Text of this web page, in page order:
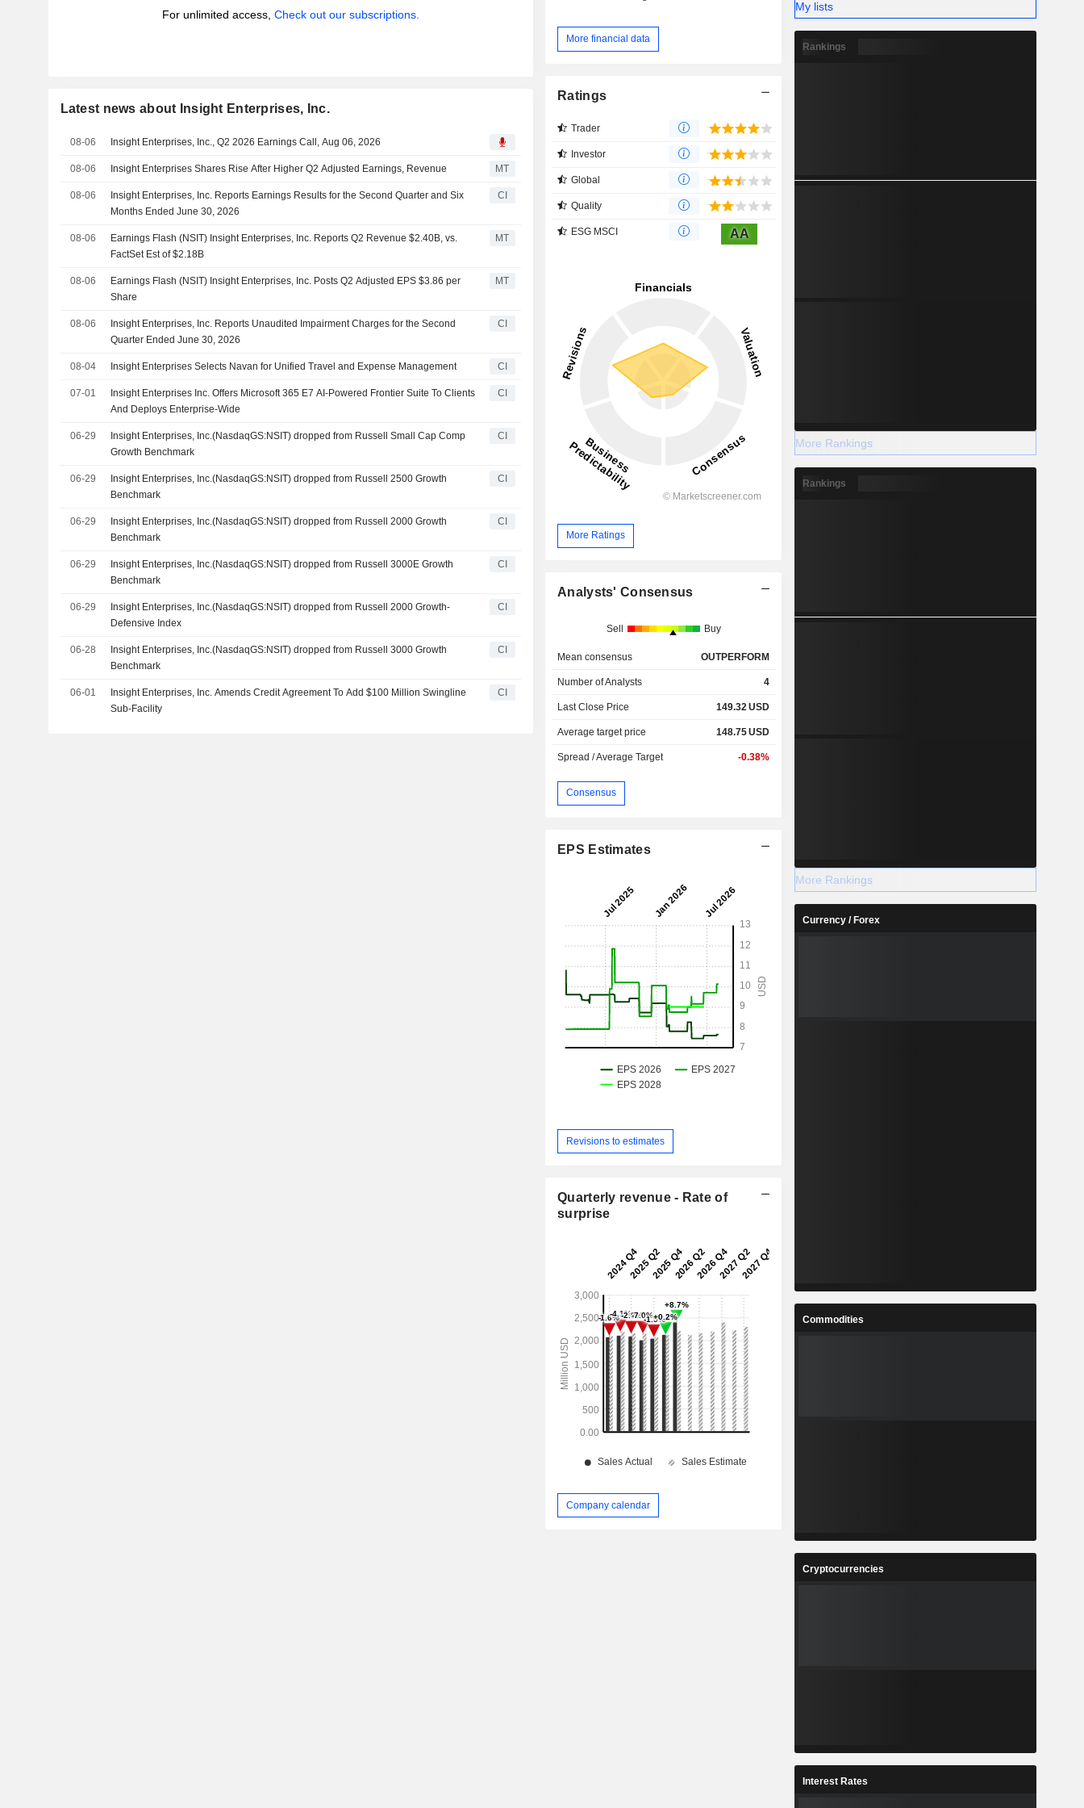
For unlimited access, Check out our subscriptions.
Latest news about Insight Enterprises, Inc.
08-06 Insight Enterprises, Inc., Q2 2026 Earnings Call, Aug 06, 2026
08-06 Insight Enterprises Shares Rise After Higher Q2 Adjusted Earnings, Revenue MT
08-06
Insight Enterprises, Inc. Reports Earnings Results for the Second Quarter and Six
Months Ended June 30, 2026
CI
08-06
Earnings Flash (NSIT) Insight Enterprises, Inc. Reports Q2 Revenue $2.40B, vs.
FactSet Est of $2.18B
MT
08-06
Earnings Flash (NSIT) Insight Enterprises, Inc. Posts Q2 Adjusted EPS $3.86 per
Share
MT
08-06
Insight Enterprises, Inc. Reports Unaudited Impairment Charges for the Second
Quarter Ended June 30, 2026
CI
08-04 Insight Enterprises Selects Navan for Unified Travel and Expense Management CI
07-01
Insight Enterprises Inc. Offers Microsoft 365 E7 AI-Powered Frontier Suite To Clients
And Deploys Enterprise-Wide
CI
06-29
Insight Enterprises, Inc.(NasdaqGS:NSIT) dropped from Russell Small Cap Comp
Growth Benchmark
CI
06-29
Insight Enterprises, Inc.(NasdaqGS:NSIT) dropped from Russell 2500 Growth
Benchmark
CI
06-29
Insight Enterprises, Inc.(NasdaqGS:NSIT) dropped from Russell 2000 Growth
Benchmark
CI
06-29
Insight Enterprises, Inc.(NasdaqGS:NSIT) dropped from Russell 3000E Growth
Benchmark
CI
06-29
Insight Enterprises, Inc.(NasdaqGS:NSIT) dropped from Russell 2000 Growth-
Defensive Index
CI
06-28
Insight Enterprises, Inc.(NasdaqGS:NSIT) dropped from Russell 3000 Growth
Benchmark
CI
06-01
Insight Enterprises, Inc. Amends Credit Agreement To Add $100 Million Swingline
Sub-Facility
CI
More financial data
Ratings
Trader
Investor
Global
Quality
ESG MSCI AA
More Ratings
Analysts' Consensus
Sell Buy
Mean consensus OUTPERFORM
Number of Analysts 4
Last Close Price 149.32 USD
Average target price 148.75USD
Spread / Average Target -0.38%
Consensus
EPS Estimates
Revisions to estimates
Quarterly revenue - Rate of
surprise
Company calendar
My lists
Rankings
More Rankings
Rankings
More Rankings
Currency / Forex
Commodities
Cryptocurrencies
Interest Rates